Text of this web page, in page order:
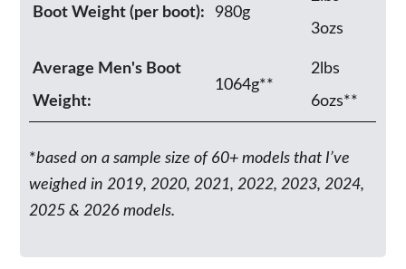
Boot Weight (per boot): 980g
3ozs
Average Men's Boot
Weight:
1064g**
2lbs
6ozs**
*based on a sample size of 60+ models that I’ve
weighed in 2019, 2020, 2021, 2022, 2023, 2024,
2025 & 2026 models.